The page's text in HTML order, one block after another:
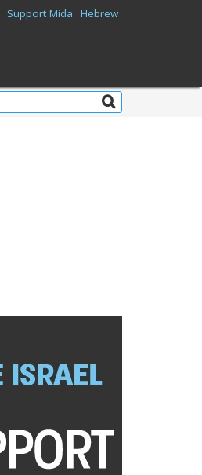
Support Mida Hebrew